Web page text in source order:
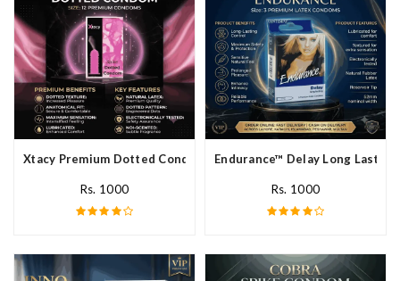
Xtacy Premium Dotted Condom In Pakistan
Rs. 1000
Endurance™ Delay Long
Rs. 1000